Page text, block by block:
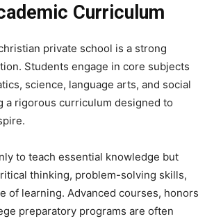
Curriculum
private school is a strong
Students engage in core subjects
science, language arts, and social
a rigorous curriculum designed to
to teach essential knowledge but
thinking, problem-solving skills,
of learning. Advanced courses, honors
preparatory programs are often